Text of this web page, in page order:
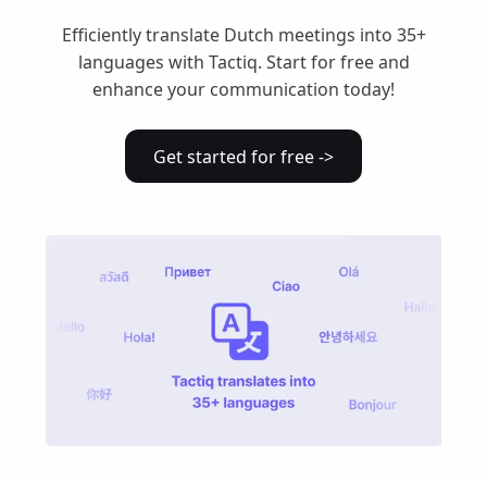
Efficiently translate Dutch meetings into 35+
languages with Tactiq. Start for free and
enhance your communication today!
Get started for free ->